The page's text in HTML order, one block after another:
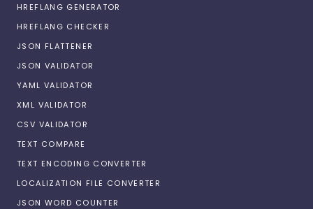
HREFLANG GENERATOR
HREFLANG CHECKER
JSON FLATTENER
JSON VALIDATOR
YAML VALIDATOR
XML VALIDATOR
CSV VALIDATOR
TEXT COMPARE
TEXT ENCODING CONVERTER
LOCALIZATION FILE CONVERTER
JSON WORD COUNTER